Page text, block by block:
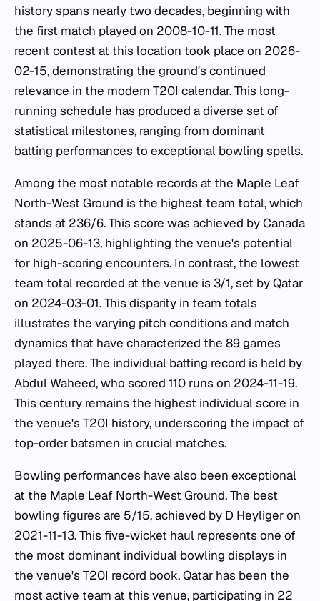
history spans nearly two decades, beginning with
the first match played on 2008-10-11. The most
recent contest at this location took place on 2026-
02-15, demonstrating the ground's continued
relevance in the modern T20I calendar. This long-
running schedule has produced a diverse set of
statistical milestones, ranging from dominant
batting performances to exceptional bowling spells.
Among the most notable records at the Maple Leaf
North-West Ground is the highest team total, which
stands at 236/6. This score was achieved by Canada
on 2025-06-13, highlighting the venue's potential
for high-scoring encounters. In contrast, the lowest
team total recorded at the venue is 3/1, set by Qatar
on 2024-03-01. This disparity in team totals
illustrates the varying pitch conditions and match
dynamics that have characterized the 89 games
played there. The individual batting record is held by
Abdul Waheed, who scored 110 runs on 2024-11-19.
This century remains the highest individual score in
the venue's T20I history, underscoring the impact of
top-order batsmen in crucial matches.
Bowling performances have also been exceptional
at the Maple Leaf North-West Ground. The best
bowling figures are 5/15, achieved by D Heyliger on
2021-11-13. This five-wicket haul represents one of
the most dominant individual bowling displays in
the venue's T20I record book. Qatar has been the
most active team at this venue, participating in 22